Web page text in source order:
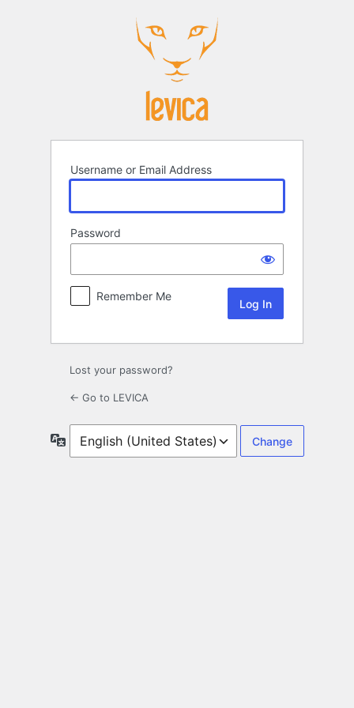
Username or Email Address
Password
Remember Me
Lost your password?
← Go to LEVICA
Language